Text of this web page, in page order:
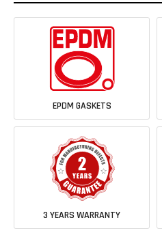
EPDM GASKETS
3 YEARS WARRANTY